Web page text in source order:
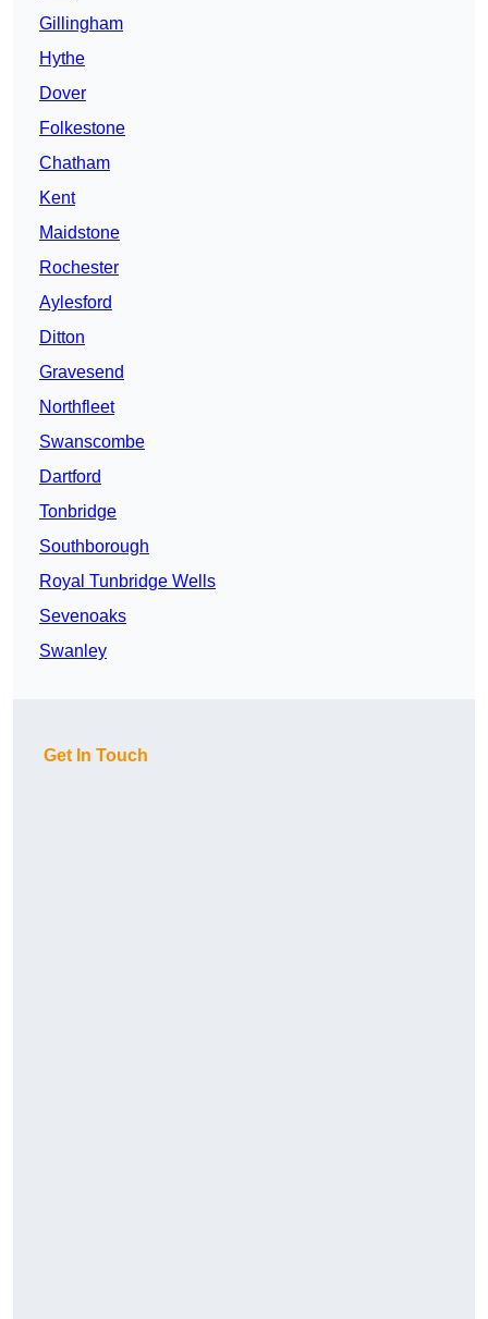
Gillingham
Hythe
Dover
Folkestone
Chatham
Kent
Maidstone
Rochester
Aylesford
Ditton
Gravesend
Northfleet
Swanscombe
Dartford
Tonbridge
Southborough
Royal Tunbridge Wells
Sevenoaks
Swanley
Get In Touch